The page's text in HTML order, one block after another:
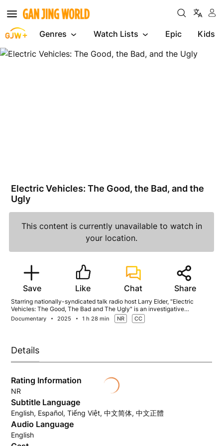
Genres Watch Lists Epic
Kids
Electric
Electric Vehicles: The Good, the Bad, and the
Ugly
This content is currently unavailable to watch in
your location.
Save Like Chat Share
Starring nationally-syndicated talk radio host Larry Elder, "Electric
Vehicles: The Good, The Bad and The Ugly" is an investigative
documentary that explores not just the environmental promises but also
the challenges of the EV revolution. #evgoodorbad
Documentary 2025 1 h 28 min NR CC
Details
Rating Information
NR
Subtitle Language
English, Español, Tiếng Việt, 中文简体, 中文正體
Audio Language
English